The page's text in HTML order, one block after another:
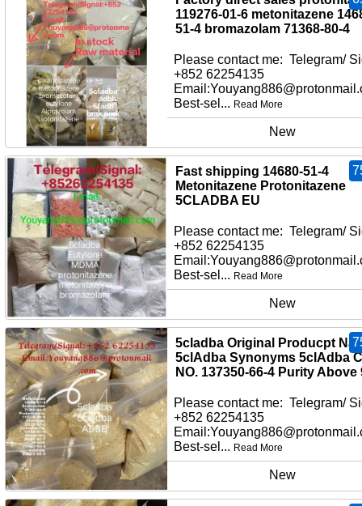
119276-01-6 metonitazene
51-4 bromazolam 71368-80-4
Please contact me: Telegram/
+852 62254135
Best-sel... Read More
New
Fast shipping 14680-51-4
Metonitazene Protonitazene
5CLADBA EU
Please contact me: Telegram/
+852 62254135
Best-sel... Read More
New
5cladba Original Producpt
5clAdba Synonyms 5clAdba
NO. 137350-66-4 Purity Above
Please contact me: Telegram/
+852 62254135
Best-sel... Read More
New